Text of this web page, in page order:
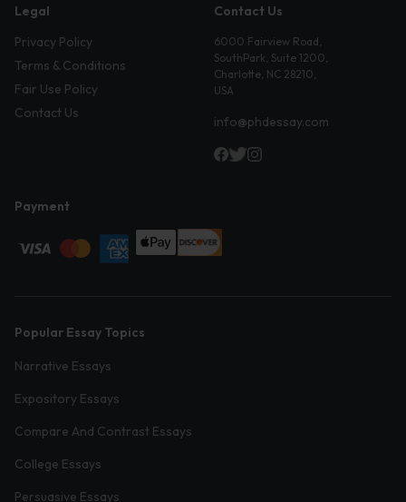
Legal
Privacy Policy
Terms & Conditions
Fair Use Policy
Contact Us
Contact Us
6000 Fairview Road,
SouthPark, Suite 1200,
Charlotte, NC 28210,
USA
info@phdessay.com
Payment
Popular Essay Topics
Narrative Essays
Expository Essays
Compare And Contrast Essays
College Essays
Persuasive Essays